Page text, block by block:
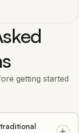
getting started